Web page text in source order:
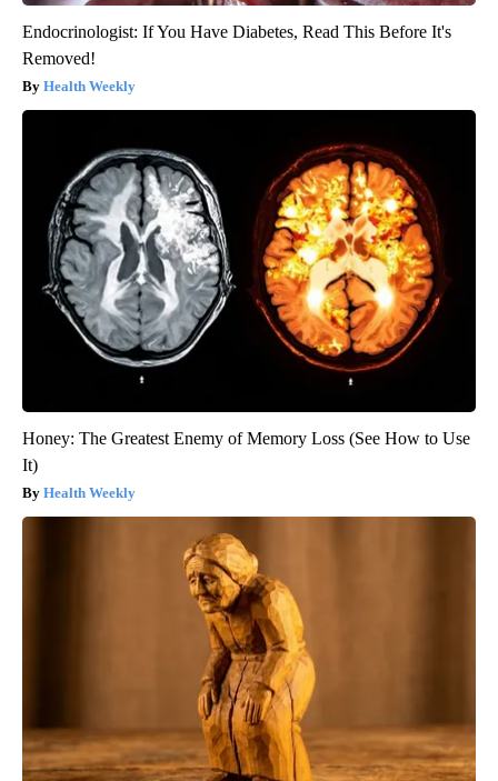
Endocrinologist: If You Have Diabetes, Read This Before It's
Removed!
Health Weekly
Honey: The Greatest Enemy of Memory Loss (See How to Use
It)
Health Weekly